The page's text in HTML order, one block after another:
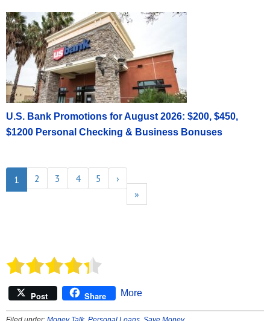
U.S. Bank Promotions for August 2026: $200, $450,
$1200 Personal Checking & Business Bonuses
1 2 3 4 5
›
»
Post Share More